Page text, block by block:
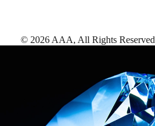
© 2026 AAA, All Rights Reserved